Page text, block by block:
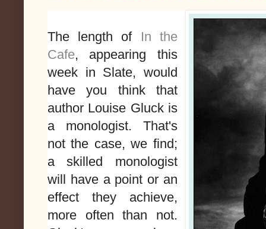
The length of In the
Cafe, appearing this
week in Slate, would
have you think that
author Louise Gluck is
a monologist. That's
not the case, we find;
a skilled monologist
will have a point or an
effect they achieve,
more often than not.